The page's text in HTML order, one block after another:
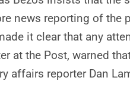
news reporting of the
it clear that any
at the Post, warned
affairs reporter Dan